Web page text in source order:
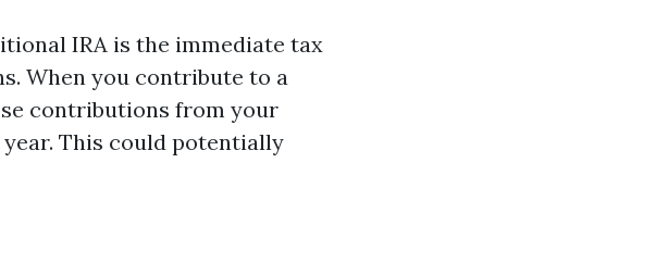
IRA is the immediate tax
When you contribute to a
contributions from your
This could potentially